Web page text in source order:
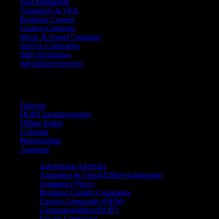
Post Production
Animation & VFX
Boutique Content
Casting Company
Music & Sound Company
Service Companies
Stills Production
Specialised Services
Director
DOP/Cinematographer
Offline Editor
Colourist
Photographer
Animator
Advertising Agencies
Animation & Visual Effects Companies
Animators (New)
Boutique Content Companies
Casting Companies (NEW)
Cinematographers/DOP’s